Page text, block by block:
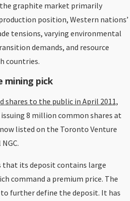
graphite market primarily
position, Western nations’
tensions, varying environmental
demands, and resource
countries.
mining pick
to the public in April 2011,
8 million common shares at
now listed on the Toronto Venture
that its deposit contains large
command a premium price. The
further define the deposit. It has